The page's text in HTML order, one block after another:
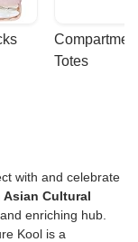
Totes
with and celebrate
Cultural
enriching hub.
Kool is a